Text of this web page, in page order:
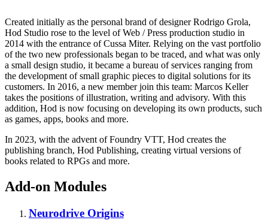
Created initially as the personal brand of designer Rodrigo Grola,
Hod Studio rose to the level of Web / Press production studio in
2014 with the entrance of Cussa Miter. Relying on the vast portfolio
of the two new professionals began to be traced, and what was only
a small design studio, it became a bureau of services ranging from
the development of small graphic pieces to digital solutions for its
customers. In 2016, a new member join this team: Marcos Keller
takes the positions of illustration, writing and advisory. With this
addition, Hod is now focusing on developing its own products, such
as games, apps, books and more.
In 2023, with the advent of Foundry VTT, Hod creates the
publishing branch, Hod Publishing, creating virtual versions of
books related to RPGs and more.
Add-on Modules
Neurodrive Origins